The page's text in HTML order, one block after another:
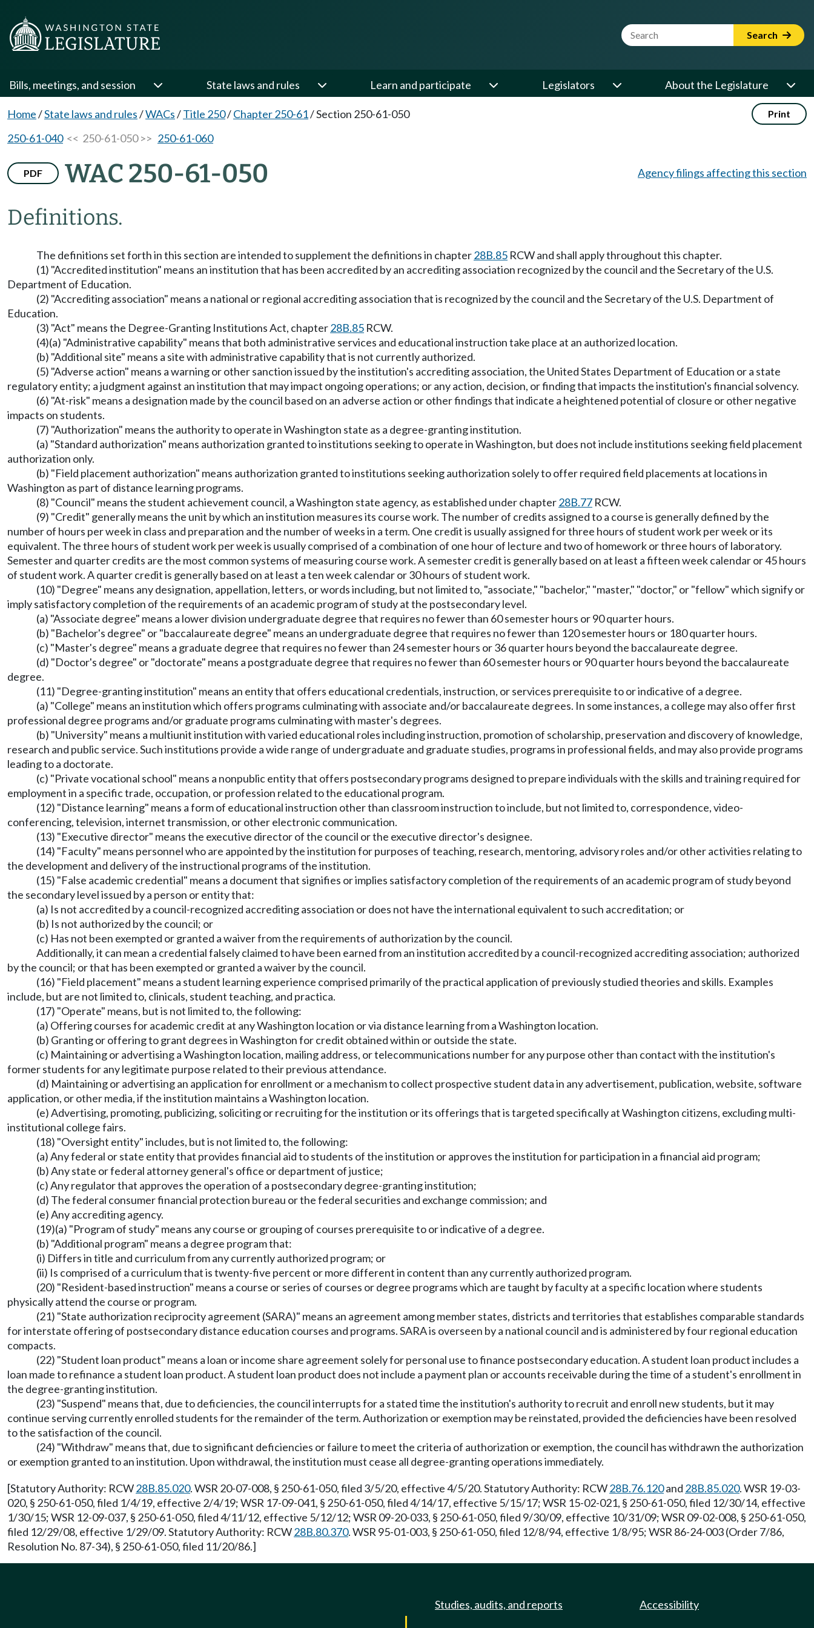
Website Search Term Search
Bills, meetings, and session State laws and rules Learn and participate Legislators About the Legislature
Home/State laws and rules/WACs/Title 250/Chapter 250-61/Section 250-61-050 Print
250-61-040<< 250-61-050 >> 250-61-060
PDF WAC 250-61-050
Definitions.
Agency filings affecting this section
The definitions set forth in this section are intended to supplement the definitions in chapter28B.85 RCW and shall apply throughout this chapter.
(1) "Accredited institution" means an institution that has been accredited by an accrediting association recognized by the council and the Secretary of the U.S.
Department of Education.
(2) "Accrediting association" means a national or regional accrediting association that is recognized by the council and the Secretary of the U.S. Department of
Education.
(3) "Act" means the Degree-Granting Institutions Act, chapter28B.85 RCW.
(4)(a) "Administrative capability" means that both administrative services and educational instruction take place at an authorized location.
(b) "Additional site" means a site with administrative capability that is not currently authorized.
(5) "Adverse action" means a warning or other sanction issued by the institution's accrediting association, the United States Department of Education or a state
regulatory entity; a judgment against an institution that may impact ongoing operations; or any action, decision, or finding that impacts the institution's financial solvency.
(6) "At-risk" means a designation made by the council based on an adverse action or other findings that indicate a heightened potential of closure or other negative
impacts on students.
(7) "Authorization" means the authority to operate in Washington state as a degree-granting institution.
(a) "Standard authorization" means authorization granted to institutions seeking to operate in Washington, but does not include institutions seeking field placement
authorization only.
(b) "Field placement authorization" means authorization granted to institutions seeking authorization solely to offer required field placements at locations in
Washington as part of distance learning programs.
(8) "Council" means the student achievement council, a Washington state agency, as established under chapter28B.77 RCW.
(9) "Credit" generally means the unit by which an institution measures its course work. The number of credits assigned to a course is generally defined by the
number of hours per week in class and preparation and the number of weeks in a term. One credit is usually assigned for three hours of student work per week or its
equivalent. The three hours of student work per week is usually comprised of a combination of one hour of lecture and two of homework or three hours of laboratory.
Semester and quarter credits are the most common systems of measuring course work. A semester credit is generally based on at least a fifteen week calendar or 45 hours
of student work. A quarter credit is generally based on at least a ten week calendar or 30 hours of student work.
(10) "Degree" means any designation, appellation, letters, or words including, but not limited to, "associate," "bachelor," "master," "doctor," or "fellow" which signify or
imply satisfactory completion of the requirements of an academic program of study at the postsecondary level.
(a) "Associate degree" means a lower division undergraduate degree that requires no fewer than 60 semester hours or 90 quarter hours.
(b) "Bachelor's degree" or "baccalaureate degree" means an undergraduate degree that requires no fewer than 120 semester hours or 180 quarter hours.
(c) "Master's degree" means a graduate degree that requires no fewer than 24 semester hours or 36 quarter hours beyond the baccalaureate degree.
(d) "Doctor's degree" or "doctorate" means a postgraduate degree that requires no fewer than 60 semester hours or 90 quarter hours beyond the baccalaureate
degree.
(11) "Degree-granting institution" means an entity that offers educational credentials, instruction, or services prerequisite to or indicative of a degree.
(a) "College" means an institution which offers programs culminating with associate and/or baccalaureate degrees. In some instances, a college may also offer first
professional degree programs and/or graduate programs culminating with master's degrees.
(b) "University" means a multiunit institution with varied educational roles including instruction, promotion of scholarship, preservation and discovery of knowledge,
research and public service. Such institutions provide a wide range of undergraduate and graduate studies, programs in professional fields, and may also provide programs
leading to a doctorate.
(c) "Private vocational school" means a nonpublic entity that offers postsecondary programs designed to prepare individuals with the skills and training required for
employment in a specific trade, occupation, or profession related to the educational program.
(12) "Distance learning" means a form of educational instruction other than classroom instruction to include, but not limited to, correspondence, video-
conferencing, television, internet transmission, or other electronic communication.
(13) "Executive director" means the executive director of the council or the executive director's designee.
(14) "Faculty" means personnel who are appointed by the institution for purposes of teaching, research, mentoring, advisory roles and/or other activities relating to
the development and delivery of the instructional programs of the institution.
(15) "False academic credential" means a document that signifies or implies satisfactory completion of the requirements of an academic program of study beyond
the secondary level issued by a person or entity that:
(a) Is not accredited by a council-recognized accrediting association or does not have the international equivalent to such accreditation; or
(b) Is not authorized by the council; or
(c) Has not been exempted or granted a waiver from the requirements of authorization by the council.
Additionally, it can mean a credential falsely claimed to have been earned from an institution accredited by a council-recognized accrediting association; authorized
by the council; or that has been exempted or granted a waiver by the council.
(16) "Field placement" means a student learning experience comprised primarily of the practical application of previously studied theories and skills. Examples
include, but are not limited to, clinicals, student teaching, and practica.
(17) "Operate" means, but is not limited to, the following:
(a) Offering courses for academic credit at any Washington location or via distance learning from a Washington location.
(b) Granting or offering to grant degrees in Washington for credit obtained within or outside the state.
(c) Maintaining or advertising a Washington location, mailing address, or telecommunications number for any purpose other than contact with the institution's
former students for any legitimate purpose related to their previous attendance.
(d) Maintaining or advertising an application for enrollment or a mechanism to collect prospective student data in any advertisement, publication, website, software
application, or other media, if the institution maintains a Washington location.
(e) Advertising, promoting, publicizing, soliciting or recruiting for the institution or its offerings that is targeted specifically at Washington citizens, excluding multi-
institutional college fairs.
(18) "Oversight entity" includes, but is not limited to, the following:
(a) Any federal or state entity that provides financial aid to students of the institution or approves the institution for participation in a financial aid program;
(b) Any state or federal attorney general's office or department of justice;
(c) Any regulator that approves the operation of a postsecondary degree-granting institution;
(d) The federal consumer financial protection bureau or the federal securities and exchange commission; and
(e) Any accrediting agency.
(19)(a) "Program of study" means any course or grouping of courses prerequisite to or indicative of a degree.
(b) "Additional program" means a degree program that:
(i) Differs in title and curriculum from any currently authorized program; or
(ii) Is comprised of a curriculum that is twenty-five percent or more different in content than any currently authorized program.
(20) "Resident-based instruction" means a course or series of courses or degree programs which are taught by faculty at a specific location where students
physically attend the course or program.
(21) "State authorization reciprocity agreement (SARA)" means an agreement among member states, districts and territories that establishes comparable standards
for interstate offering of postsecondary distance education courses and programs. SARA is overseen by a national council and is administered by four regional education
compacts.
(22) "Student loan product" means a loan or income share agreement solely for personal use to finance postsecondary education. A student loan product includes a
loan made to refinance a student loan product. A student loan product does not include a payment plan or accounts receivable during the time of a student's enrollment in
the degree-granting institution.
(23) "Suspend" means that, due to deficiencies, the council interrupts for a stated time the institution's authority to recruit and enroll new students, but it may
continue serving currently enrolled students for the remainder of the term. Authorization or exemption may be reinstated, provided the deficiencies have been resolved
to the satisfaction of the council.
(24) "Withdraw" means that, due to significant deficiencies or failure to meet the criteria of authorization or exemption, the council has withdrawn the authorization
or exemption granted to an institution. Upon withdrawal, the institution must cease all degree-granting operations immediately.
[Statutory Authority: RCW28B.85.020. WSR 20-07-008, § 250-61-050, filed 3/5/20, effective 4/5/20. Statutory Authority: RCW28B.76.120and 28B.85.020. WSR 19-03-
020, § 250-61-050, filed 1/4/19, effective 2/4/19; WSR 17-09-041, § 250-61-050, filed 4/14/17, effective 5/15/17; WSR 15-02-021, § 250-61-050, filed 12/30/14, effective
1/30/15; WSR 12-09-037, § 250-61-050, filed 4/11/12, effective 5/12/12; WSR 09-20-033, § 250-61-050, filed 9/30/09, effective 10/31/09; WSR 09-02-008, § 250-61-050,
filed 12/29/08, effective 1/29/09. Statutory Authority: RCW28B.80.370. WSR 95-01-003, § 250-61-050, filed 12/8/94, effective 1/8/95; WSR 86-24-003 (Order 7/86,
Resolution No. 87-34), § 250-61-050, filed 11/20/86.]
Studies, audits, and reports Accessibility